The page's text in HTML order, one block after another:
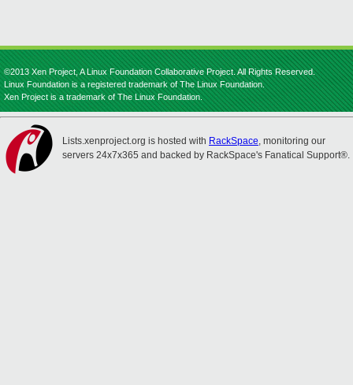
©2013 Xen Project, A Linux Foundation Collaborative Project. All Rights Reserved.
Linux Foundation is a registered trademark of The Linux Foundation.
Xen Project is a trademark of The Linux Foundation.
Lists.xenproject.org is hosted with RackSpace, monitoring our
servers 24x7x365 and backed by RackSpace's Fanatical Support®.